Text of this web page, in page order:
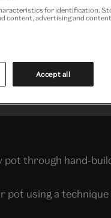
through hand-
using a
for identification.
content, advertising and
Accept all